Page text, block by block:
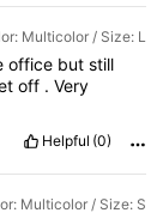
Multicolor / Size: L
office butstill
off .Very
Helpful (0)
Multicolor / Size: S